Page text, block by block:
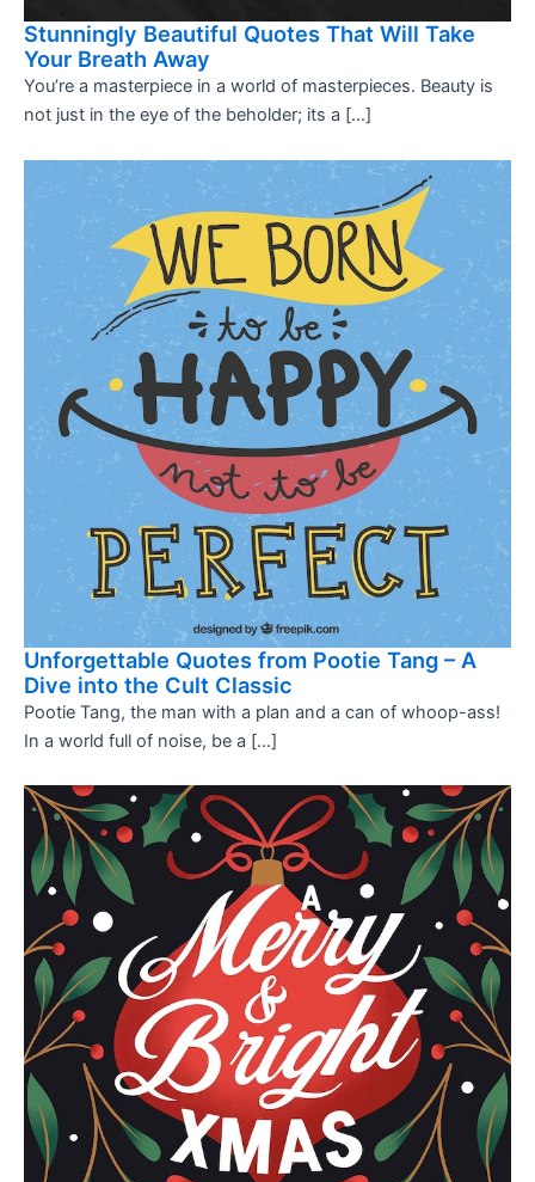
Stunningly Beautiful Quotes That Will Take
Your Breath Away
You’re a masterpiece in a world of masterpieces. Beauty is
not just in the eye of the beholder; its a […]
Unforgettable Quotes from Pootie Tang – A
Dive into the Cult Classic
Pootie Tang, the man with a plan and a can of whoop-ass!
In a world full of noise, be a […]